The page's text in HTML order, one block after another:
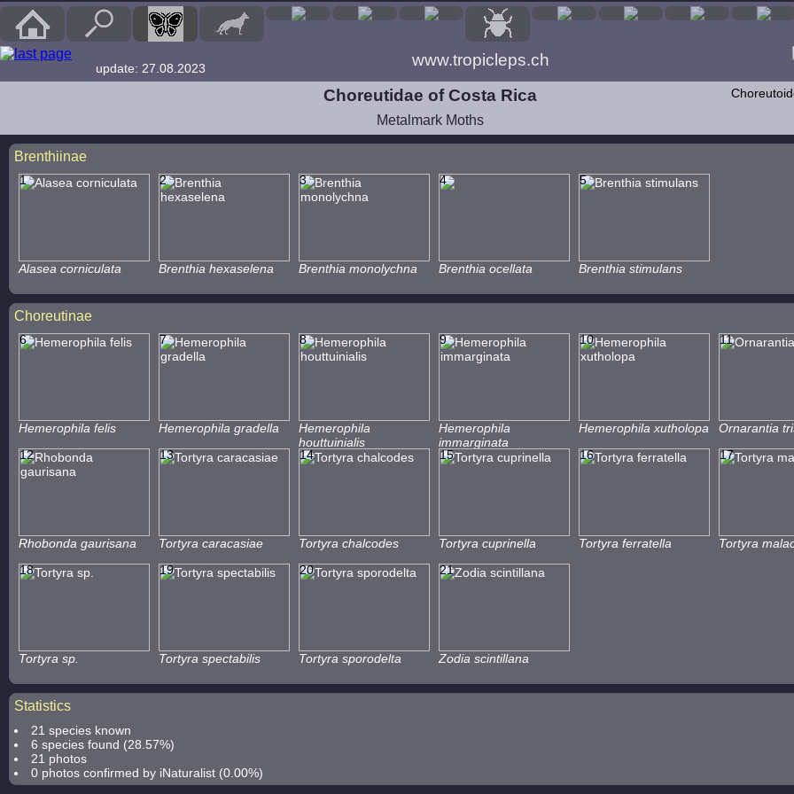
update: 27.08.2023 www.tropicleps.ch
Choreutidae of Costa Rica
Metalmark Moths
Brenthiinae
Alasea corniculata
1
Brenthia hexaselena
2
Brenthia monolychna
3
Brenthia ocellata
4
Brenthia stimulans
5
Choreutinae
Hemerophila felis
6
Hemerophila gradella
7
Hemerophila
houttuinialis
8
Hemerophila
immarginata
9
Hemerophila xutholopa
10
Ornarantia
11
Rhobonda gaurisana
12
Tortyra caracasiae
13
Tortyra chalcodes
14
Tortyra cuprinella
15
Tortyra ferratella
16
Tortyra
17
Tortyra sp.
18
Tortyra spectabilis
19
Tortyra sporodelta
20
Zodia scintillana
21
Statistics
21 species known
6 species found (28.57%)
21 photos
0 photos confirmed by iNaturalist (0.00%)